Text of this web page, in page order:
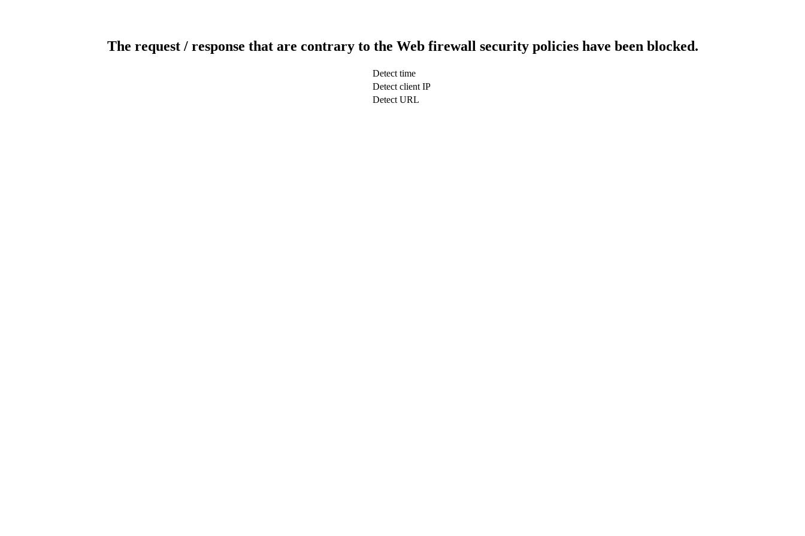
The request / response that are contrary to the Web firewall security policies have been blocked.
Detect time
Detect client IP
Detect URL